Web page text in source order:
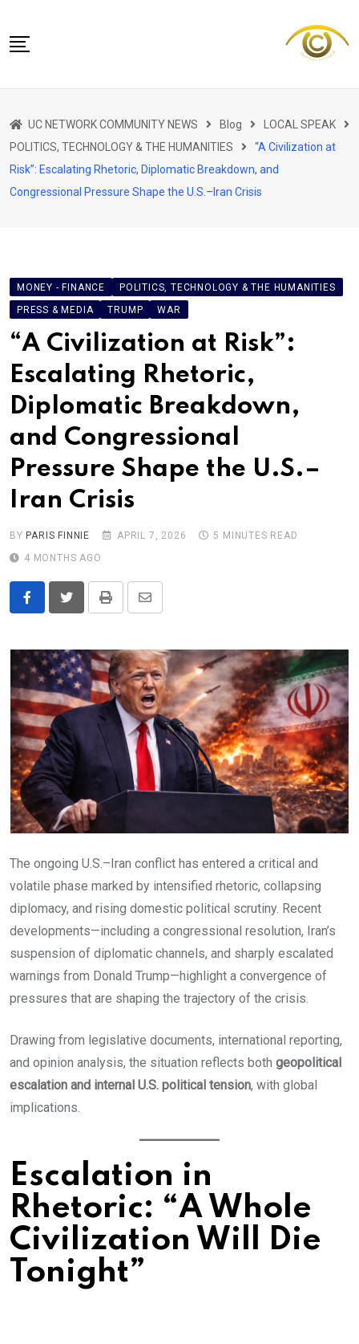
to
content
CITIZENS SPEAK HOME
ABOUT US
GLOBAL SPEAK
CONTACT
DAPP 911
UC NETWORK COMMUNITY NEWS Blog
LOCAL SPEAK
POLITICS, TECHNOLOGY & THE HUMANITIES
“A Civilization at
Risk”: Escalating Rhetoric, Diplomatic Breakdown, and
Congressional Pressure Shape the U.S.–Iran Crisis
MONEY - FINANCE
POLITICS, TECHNOLOGY & THE HUMANITIES
PRESS & MEDIA
TRUMP WAR
“A Civilization at Risk”:
Escalating Rhetoric,
Diplomatic Breakdown,
and Congressional
Pressure Shape the U.S.–
Iran Crisis
BY PARIS FINNIE APRIL 7, 2026
5 MINUTES READ
4 MONTHS AGO
Print
Share
Email
The ongoing U.S.–Iran conflict has entered a critical and
volatile phase marked by intensified rhetoric, collapsing
diplomacy, and rising domestic political scrutiny. Recent
developments—including a congressional resolution, Iran’s
suspension of diplomatic channels, and sharply escalated
warnings from Donald Trump—highlight a convergence of
pressures that are shaping the trajectory of the crisis.
Drawing from legislative documents, international reporting,
and opinion analysis, the situation reflects both geopolitical
escalation and internal U.S. political tension, with global
implications.
Escalation in
Rhetoric: “A Whole
Civilization Will Die
Tonight”